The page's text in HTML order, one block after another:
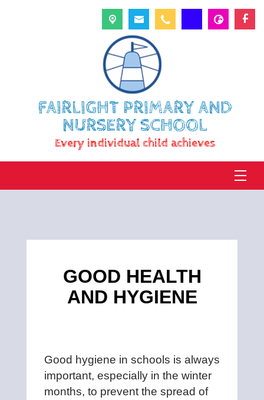
FAIRLIGHT PRIMARY AND
NURSERY SCHOOL
Every individual child achieves
GOOD HEALTH
AND HYGIENE
Good hygiene in schools is always
important, especially in the winter
months, to prevent the spread of